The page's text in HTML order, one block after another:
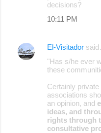
decisions?
10:11 PM
El-Visitador
"Has s/he ever
these
Certainly
associations
an opinion, and
ideas, and
rights through
consultative